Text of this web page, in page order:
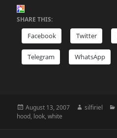
SHARE THIS:
Facebook Twitter
Telegram WhatsApp
Posted
on
August 13, 2007 Author
silfiriel
hood, look,white